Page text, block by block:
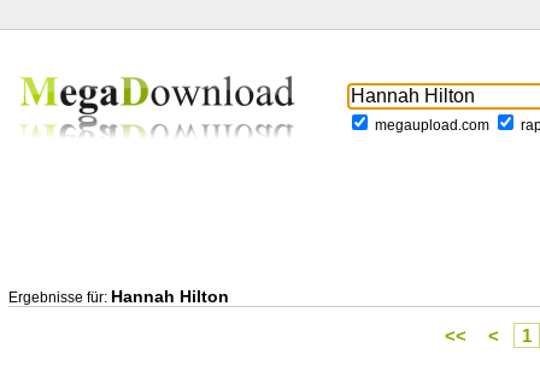
megaupload.com
Ergebnisse für: Hannah Hilton
<< < 1